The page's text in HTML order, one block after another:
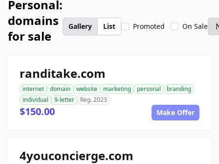
Personal:
domains
for sale
Gallery List Promoted On Sale
randitake.com
internet domain website marketing personal
branding
individual
9-letter Reg. 2023
$150.00 Make Offer
4youconcierge.com